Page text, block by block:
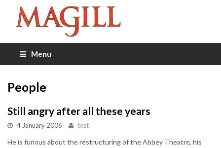
Menu
People
Still angry after all these years
4 January 2006 test
He is furious about the restructuring of the Abbey Theatre, his